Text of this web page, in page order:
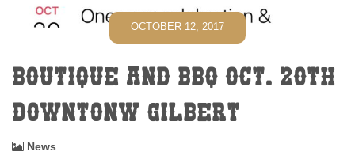
OCTOBER 12, 2017
BOUTIQUE AND BBQ OCT. 20TH
DOWNTONW GILBERT
News